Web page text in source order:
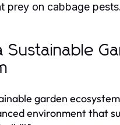
prey on cabbage pests.
Sustainable
garden
environment that